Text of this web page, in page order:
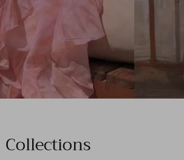
Collections